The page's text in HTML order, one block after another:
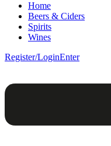
Home
Beers & Ciders
Spirits
Wines
Register/LoginEnter